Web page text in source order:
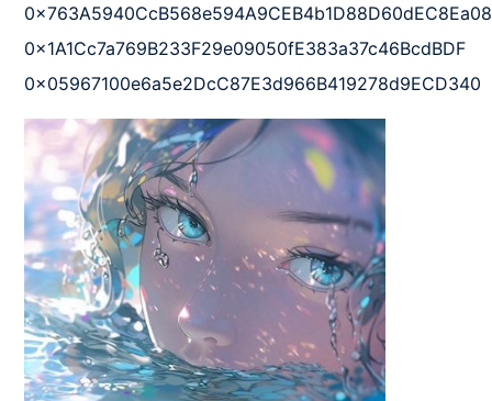
0x763A5940CcB568e594A9CEB4b1D88D60dEC8Ea08
0x1A1Cc7a769B233F29e09050fE383a37c46BcdBDF
0x05967100e6a5e2DcC87E3d966B419278d9ECD340